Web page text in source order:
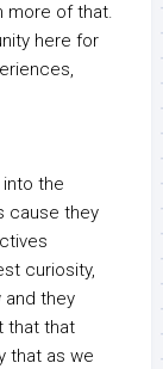
more of that.
here for
into the
cause they
curiosity,
and they
that that
that as we